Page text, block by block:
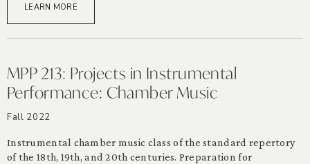
LEARN MORE
MPP 213: Projects in Instrumental
Performance: Chamber Music
Fall 2022
Instrumental chamber music class of the standard repertory
of the 18th, 19th, and 20th centuries. Preparation for